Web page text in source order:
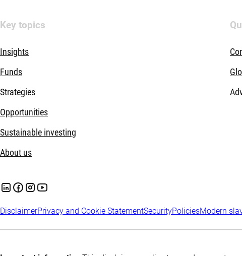
Key topics
Insights
Funds
Strategies
Opportunities
Sustainable investing
About us
DisclaimerPrivacy and Cookie StatementSecurityPoliciesModern